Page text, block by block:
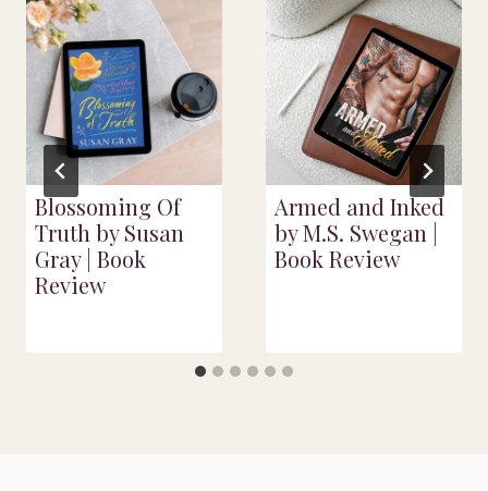
Blossoming Of
Truth by Susan
Gray | Book
Review
Armed and Inked
by M.S. Swegan |
Book Review